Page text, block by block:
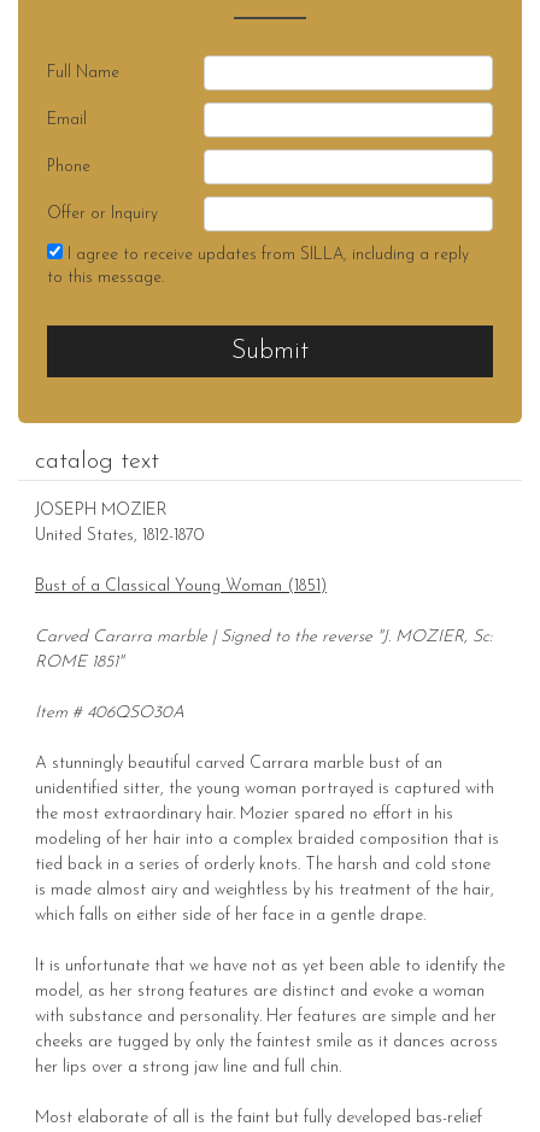
Full Name
Email
Phone
Offer or Inquiry
I agree to receive updates from SILLA, including a reply
to this message.
Submit
catalog text
JOSEPH MOZIER
United States, 1812-1870
Bust of a Classical Young Woman (1851)
Carved Cararra marble | Signed to the reverse "J. MOZIER, Sc:
ROME 1851"
Item # 406QSO30A
A stunningly beautiful carved Carrara marble bust of an
unidentified sitter, the young woman portrayed is captured with
the most extraordinary hair. Mozier spared no effort in his
modeling of her hair into a complex braided composition that is
tied back in a series of orderly knots. The harsh and cold stone
is made almost airy and weightless by his treatment of the hair,
which falls on either side of her face in a gentle drape.
It is unfortunate that we have not as yet been able to identify the
model, as her strong features are distinct and evoke a woman
with substance and personality. Her features are simple and her
cheeks are tugged by only the faintest smile as it dances across
her lips over a strong jaw line and full chin.
Most elaborate of all is the faint but fully developed bas-relief